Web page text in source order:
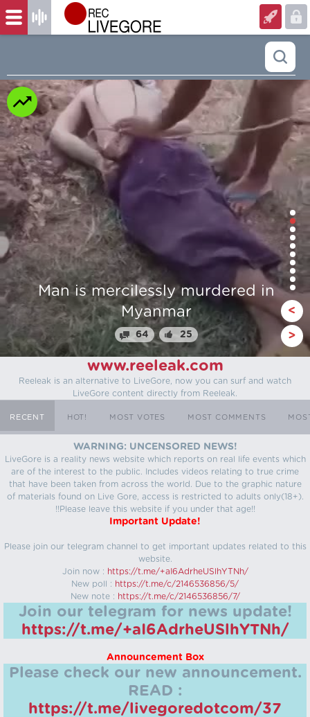
in
Beautiful Girl Fingers
Stealing From Drug
70 31
<
>
www.reeleak.com
Reeleak is an alternative to LiveGore, now you can surf and watch
LiveGore content directly from Reeleak.
RECENT HOT! MOST VOTES MOST COMMENTS
WARNING: UNCENSORED NEWS!
LiveGore is a reality news website which reports on real life events which
are of the interest to the public. Includes videos relating to true crime
that have been taken from across the world. Due to the graphic nature
of materials found on Live Gore, access is restricted to adults only(18+).
!!Please leave this website if you under that age!!
Important Update!
Please join our telegram channel to get important updates related to this
website.
Join now : https://t.me/+aI6AdrheUSlhYTNh/
New poll : https://t.me/c/2146536856/5/
New note : https://t.me/c/2146536856/7/
Join our telegram for news update!
https://t.me/+aI6AdrheUSlhYTNh/
Announcement Box
Please check our new announcement.
READ :
https://t.me/livegoredotcom/37